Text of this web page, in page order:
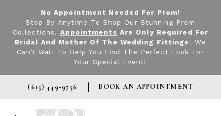
No Appointment Needed For Prom!
Stop By Anytime To Shop Our Stunning Prom
Collections.Appointments Are Only Required For
Bridal And Mother Of The Wedding Fittings . We
Can’t Wait To Help You Find The Perfect Look For
Your Special Event!
(615) 449‑9756 BOOK AN APPOINTMENT